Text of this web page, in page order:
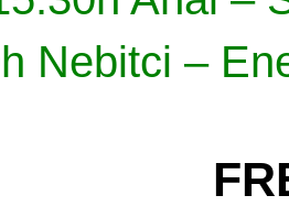
Nebitci –